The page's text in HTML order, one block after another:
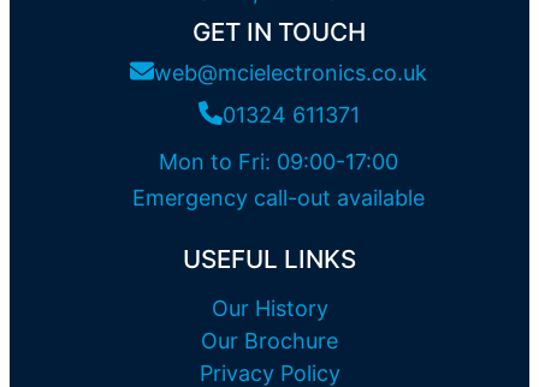
GET IN TOUCH
web@mcielectronics.co.uk
01324 611371
Mon to Fri: 09:00-17:00
Emergency call-out available
USEFUL LINKS
Our History
Our Brochure
Privacy Policy